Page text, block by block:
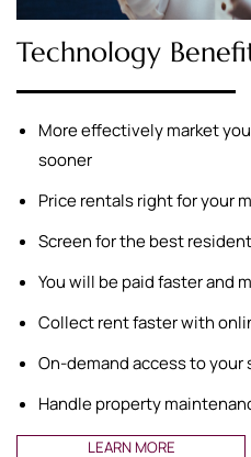
Technology
More effectively market
sooner
Price rentals right for your
Screen for the best
You will be paid faster and
Collect rent faster with
On-demand access to
Handle property
LEARN MORE